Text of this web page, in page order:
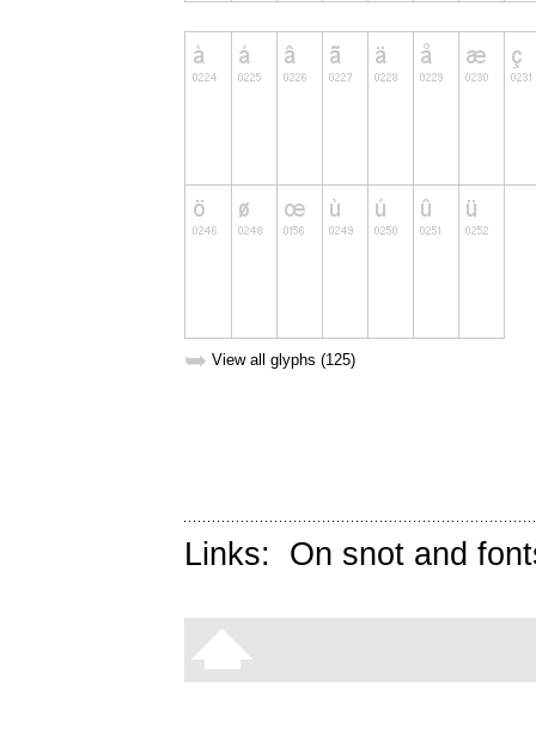
➥ View all glyphs (125)
Links: On snot and